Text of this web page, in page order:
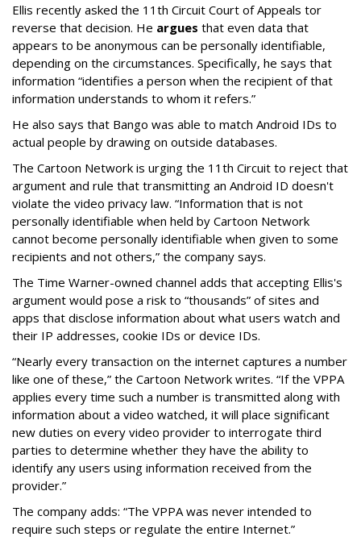
Ellis recently asked the 11th Circuit Court of Appeals tor
reverse that decision. He argues that even data that
appears to be anonymous can be personally identifiable,
depending on the circumstances. Specifically, he says that
information “identifies a person when the recipient of that
information understands to whom it refers.”
He also says that Bango was able to match Android IDs to
actual people by drawing on outside databases.
The Cartoon Network is urging the 11th Circuit to reject that
argument and rule that transmitting an Android ID doesn't
violate the video privacy law. “Information that is not
personally identifiable when held by Cartoon Network
cannot become personally identifiable when given to some
recipients and not others,” the company says.
The Time Warner-owned channel adds that accepting Ellis's
argument would pose a risk to “thousands” of sites and
apps that disclose information about what users watch and
their IP addresses, cookie IDs or device IDs.
“Nearly every transaction on the internet captures a number
like one of these,” the Cartoon Network writes. “If the VPPA
applies every time such a number is transmitted along with
information about a video watched, it will place significant
new duties on every video provider to interrogate third
parties to determine whether they have the ability to
identify any users using information received from the
provider.”
The company adds: “The VPPA was never intended to
require such steps or regulate the entire Internet.”